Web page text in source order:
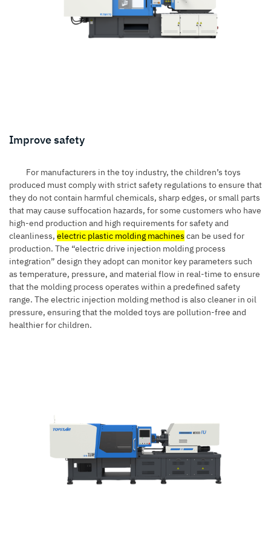
Improve safety
For manufacturers in the toy industry, the children’s toys
produced must comply with strict safety regulations to ensure that
they do not contain harmful chemicals, sharp edges, or small parts
that may cause suffocation hazards, for some customers who have
high-end production and high requirements for safety and
cleanliness, electric plastic molding machines can be used for
production. The “electric drive injection molding process
integration” design they adopt can monitor key parameters such
as temperature, pressure, and material flow in real-time to ensure
that the molding process operates within a predefined safety
range. The electric injection molding method is also cleaner in oil
pressure, ensuring that the molded toys are pollution-free and
healthier for children.